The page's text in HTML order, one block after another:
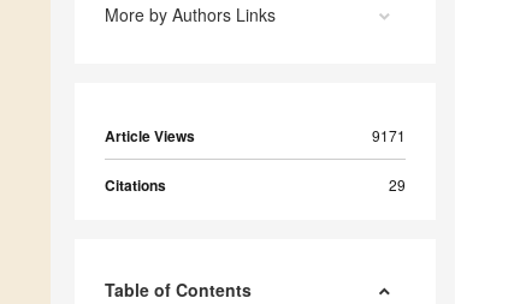
More by Authors Links
Article Views 9171
Citations 29
Table of Contents